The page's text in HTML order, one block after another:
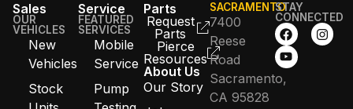
Sales
OUR
VEHICLES
New
Vehicles
Stock
Service
FEATURED
SERVICES
Mobile
Service
Pump
Parts
Request
Parts
Pierce
Resources
About Us
Our Story
SACRAMENTO
7400
Reese
Road
Sacramento,
CA 95828
STAY
CONNECTED